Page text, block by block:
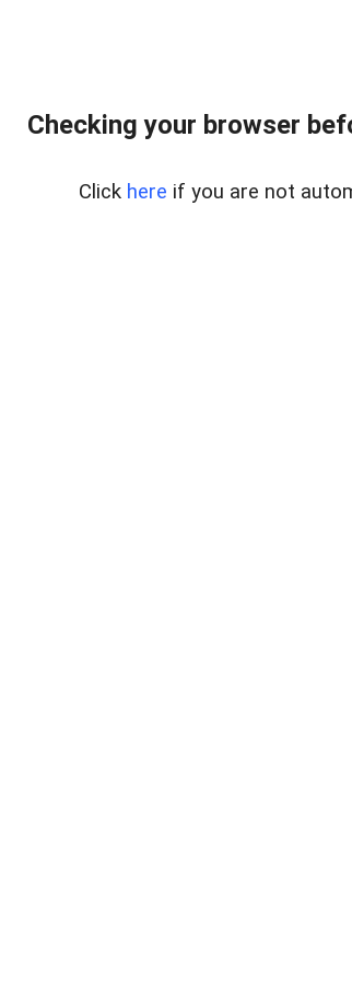
Checking your browser
Click here if you are not